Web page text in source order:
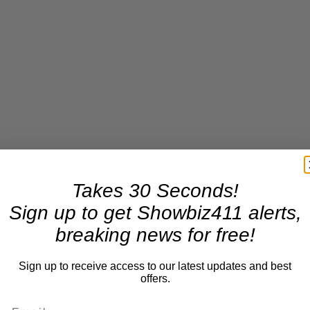
if we know Baldwin didn’t intentionally fire a
had no intention of killing or hurting anyone,
gun. Baldwin has always maintained that he
Takes 30 Seconds!
Sign up to get Showbiz411 alerts,
breaking news for free!
Sign up to receive access to our latest updates and best
offers.